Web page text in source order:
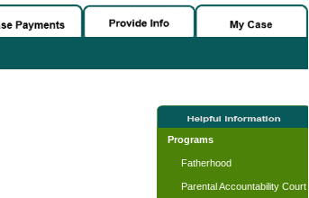
Programs
Fatherhood
Parental Accountability Court